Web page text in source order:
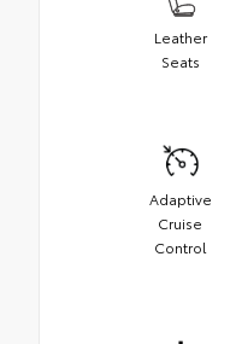
Leather
Seats
Adaptive
Cruise
Control